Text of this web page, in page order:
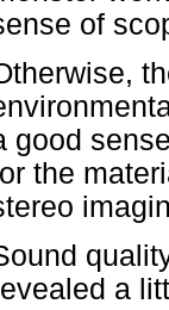
of
good
the
a